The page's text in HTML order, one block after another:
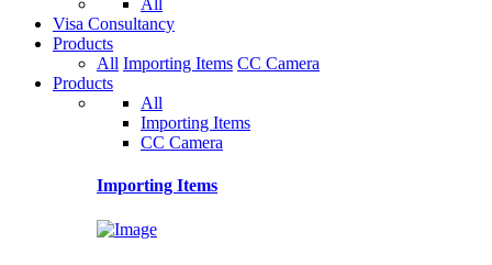
All
Visa Consultancy
Products
All Importing Items CC Camera
Products
All
Importing Items
CC Camera
Importing Items